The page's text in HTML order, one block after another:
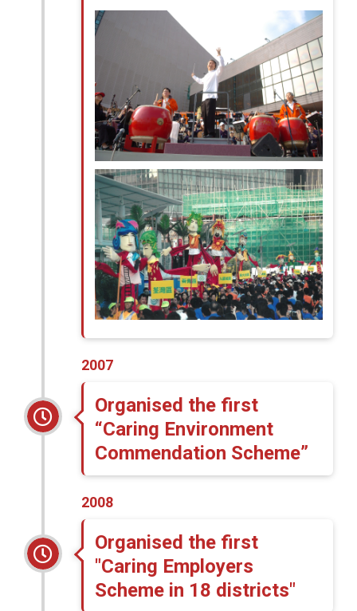
2007
Organised the first
“Caring Environment
Commendation Scheme”
2008
Organised the first
"Caring Employers
Scheme in 18 districts"